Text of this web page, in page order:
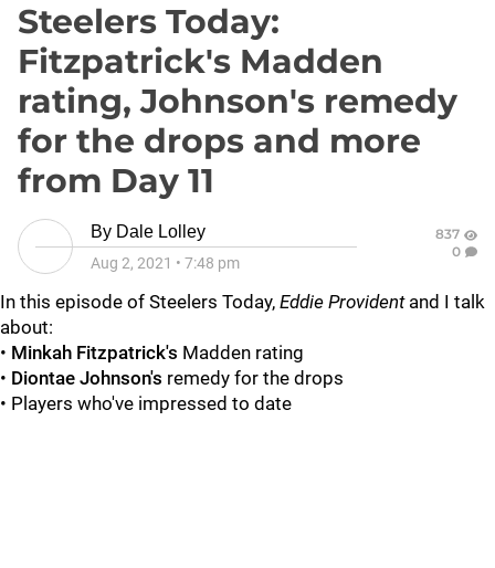
Steelers Today:
Fitzpatrick's Madden
rating, Johnson's remedy
for the drops and more
from Day 11
By Dale Lolley
Aug 2, 2021 • 7:48 pm
837
0
In this episode of Steelers Today, Eddie Provident and I talk
about:
• Minkah Fitzpatrick's Madden rating
• Diontae Johnson's remedy for the drops
• Players who've impressed to date